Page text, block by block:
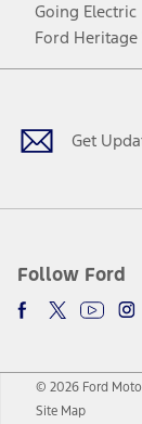
Going Electric
Ford Heritage
Get
Follow Ford
Facebook
Twitter
© 2026 Ford
Site Map